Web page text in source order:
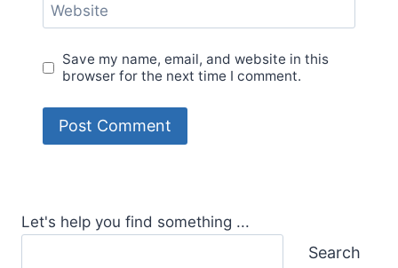
Website
Save my name, email, and website in this
browser for the next time I comment.
Let's help you find something ...
Search